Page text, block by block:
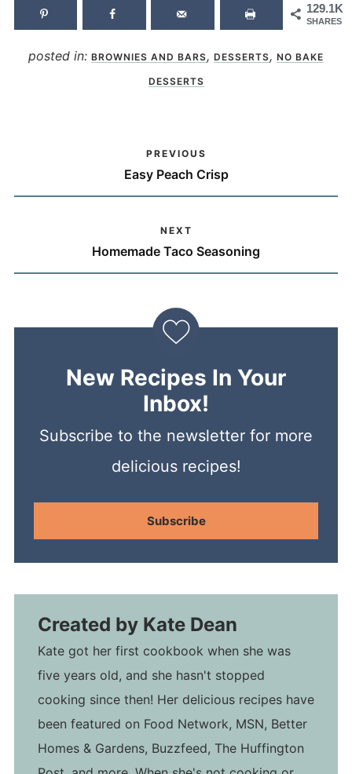
129.1K
SHARES
posted in: BROWNIES AND BARS, DESSERTS, NO BAKE
DESSERTS
PREVIOUS
Easy Peach Crisp
NEXT
Homemade Taco Seasoning
New Recipes In Your
Inbox!
Subscribe to the newsletter for more
delicious recipes!
Subscribe
Created by Kate Dean
Kate got her first cookbook when she was
five years old, and she hasn't stopped
cooking since then! Her delicious recipes have
been featured on Food Network, MSN, Better
Homes & Gardens, Buzzfeed, The Huffington